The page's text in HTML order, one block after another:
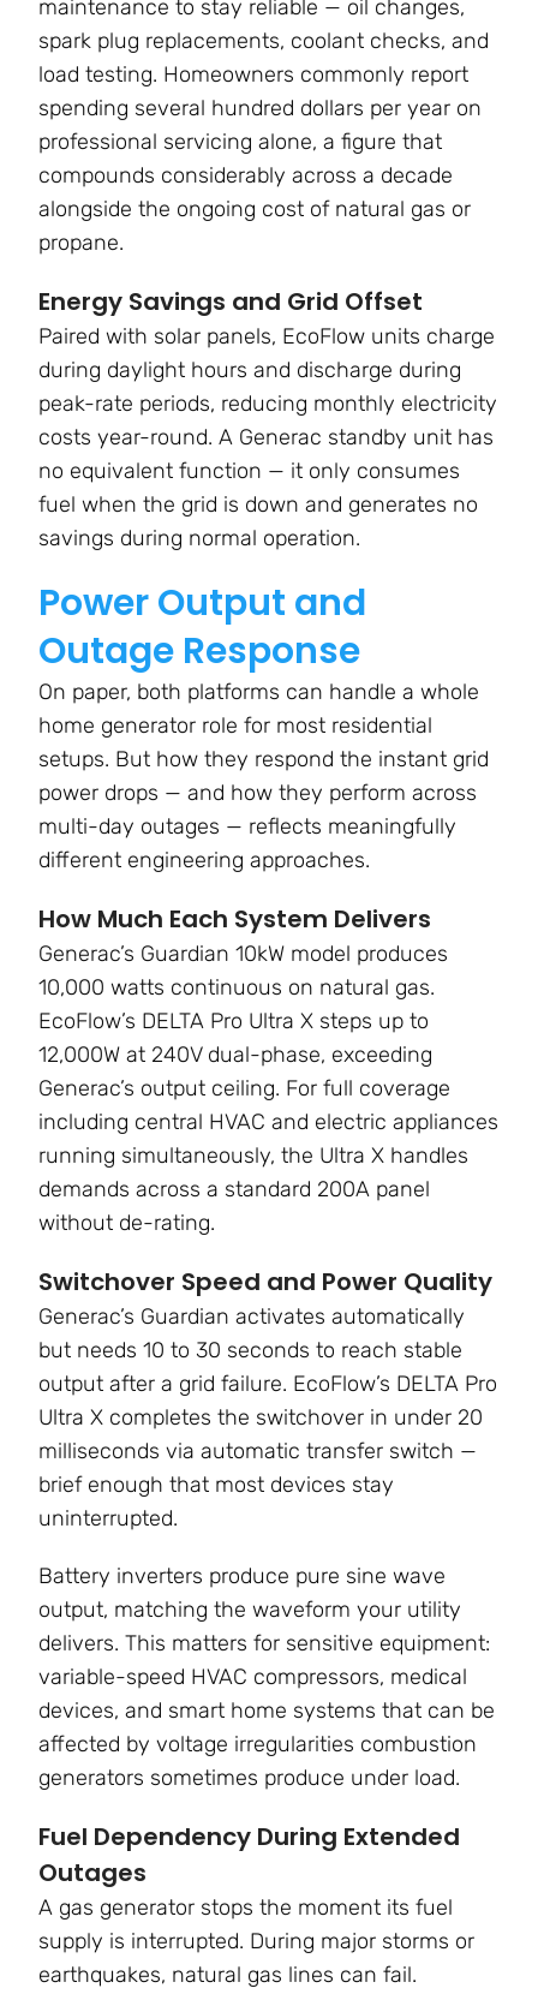
maintenance to stay reliable — oil changes,
spark plug replacements, coolant checks, and
load testing. Homeowners commonly report
spending several hundred dollars per year on
professional servicing alone, a figure that
compounds considerably across a decade
alongside the ongoing cost of natural gas or
propane.
Energy Savings and Grid Offset
Paired with solar panels, EcoFlow units charge
during daylight hours and discharge during
peak-rate periods, reducing monthly electricity
costs year-round. A Generac standby unit has
no equivalent function — it only consumes
fuel when the grid is down and generates no
savings during normal operation.
Power Output and
Outage Response
On paper, both platforms can handle a whole
home generator role for most residential
setups. But how they respond the instant grid
power drops — and how they perform across
multi-day outages — reflects meaningfully
different engineering approaches.
How Much Each System Delivers
Generac’s Guardian 10kW model produces
10,000 watts continuous on natural gas.
EcoFlow’s DELTA Pro Ultra X steps up to
12,000W at 240V dual-phase, exceeding
Generac’s output ceiling. For full coverage
including central HVAC and electric appliances
running simultaneously, the Ultra X handles
demands across a standard 200A panel
without de-rating.
Switchover Speed and Power Quality
Generac’s Guardian activates automatically
but needs 10 to 30 seconds to reach stable
output after a grid failure. EcoFlow’s DELTA Pro
Ultra X completes the switchover in under 20
milliseconds via automatic transfer switch —
brief enough that most devices stay
uninterrupted.
Battery inverters produce pure sine wave
output, matching the waveform your utility
delivers. This matters for sensitive equipment:
variable-speed HVAC compressors, medical
devices, and smart home systems that can be
affected by voltage irregularities combustion
generators sometimes produce under load.
Fuel Dependency During Extended
Outages
A gas generator stops the moment its fuel
supply is interrupted. During major storms or
earthquakes, natural gas lines can fail.